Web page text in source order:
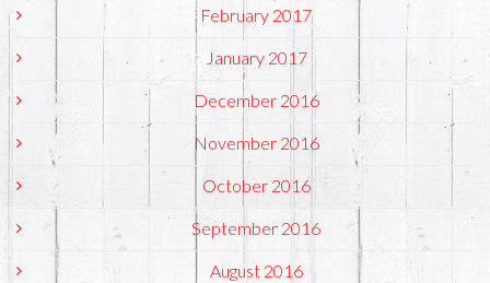
February 2017
January 2017
December 2016
November 2016
October 2016
September 2016
August 2016